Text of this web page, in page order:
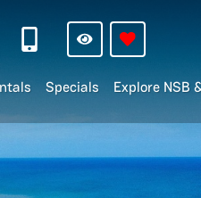
Specials Explore NSB